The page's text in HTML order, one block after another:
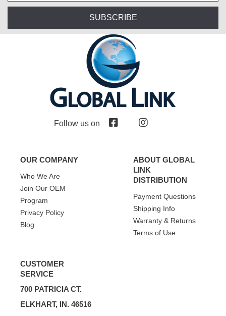
SUBSCRIBE
Follow us on
OUR COMPANY
Who We Are
Join Our OEM
Program
Privacy Policy
Blog
ABOUT GLOBAL
LINK
DISTRIBUTION
Payment Questions
Shipping Info
Warranty & Returns
Terms of Use
CUSTOMER
SERVICE
700 PATRICIA CT.
ELKHART, IN. 46516